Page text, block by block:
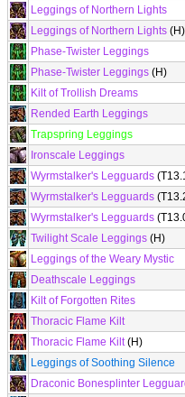
Leggings of Northern Lights
Leggings of Northern Lights (H)
Phase-Twister Leggings
Phase-Twister Leggings (H)
Kilt of Trollish Dreams
Rended Earth Leggings
Trapspring Leggings
Ironscale Leggings
Wyrmstalker's Legguards
Wyrmstalker's Legguards
Wyrmstalker's Legguards
Twilight Scale Leggings (H)
Leggings of the Weary Mystic
Deathscale Leggings
Kilt of Forgotten Rites
Thoracic Flame Kilt
Thoracic Flame Kilt(H)
Leggings of Soothing Silence
Draconic Bonesplinter